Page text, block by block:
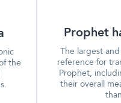
the
Prophet
The largest
reference for
Prophet,
their overall